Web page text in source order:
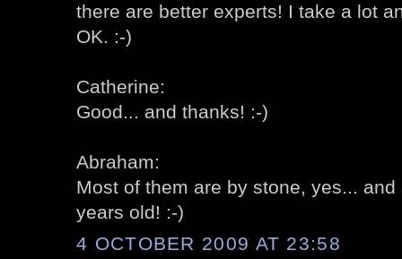
there are better experts! I take a lot
OK. :-)
Catherine:
Good... and thanks! :-)
Abraham:
Most of them are by stone, yes...
years old! :-)
4 OCTOBER 2009 AT 23:58